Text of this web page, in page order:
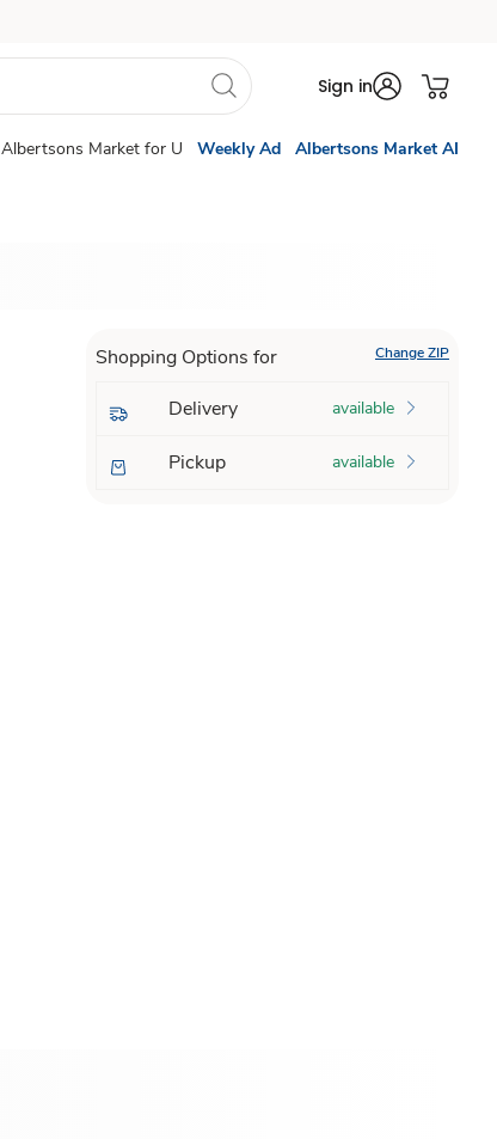
Sign in
Albertsons Market for U Weekly Ad Albertsons Market AI
Shopping Options for Change ZIP
Delivery available
Pickup available